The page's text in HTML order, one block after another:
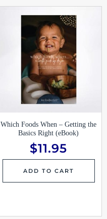
Which Foods When – Getting the
Basics Right (eBook)
$11.95
ADD TO CART